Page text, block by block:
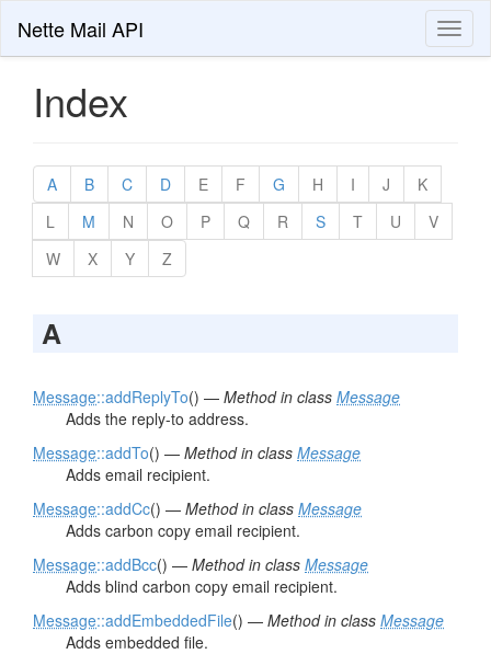
Nette Mail API
Index
A B C D E F G H I J
K
L
M N O P Q R S T U
V
W
X Y Z
A
Message::addReplyTo() — Method in class Message
Adds the reply-to address.
Message::addTo() — Method in class Message
Adds email recipient.
Message::addCc() — Method in class Message
Adds carbon copy email recipient.
Message::addBcc() — Method in class Message
Adds blind carbon copy email recipient.
Message::addEmbeddedFile() — Method in class Message
Adds embedded file.